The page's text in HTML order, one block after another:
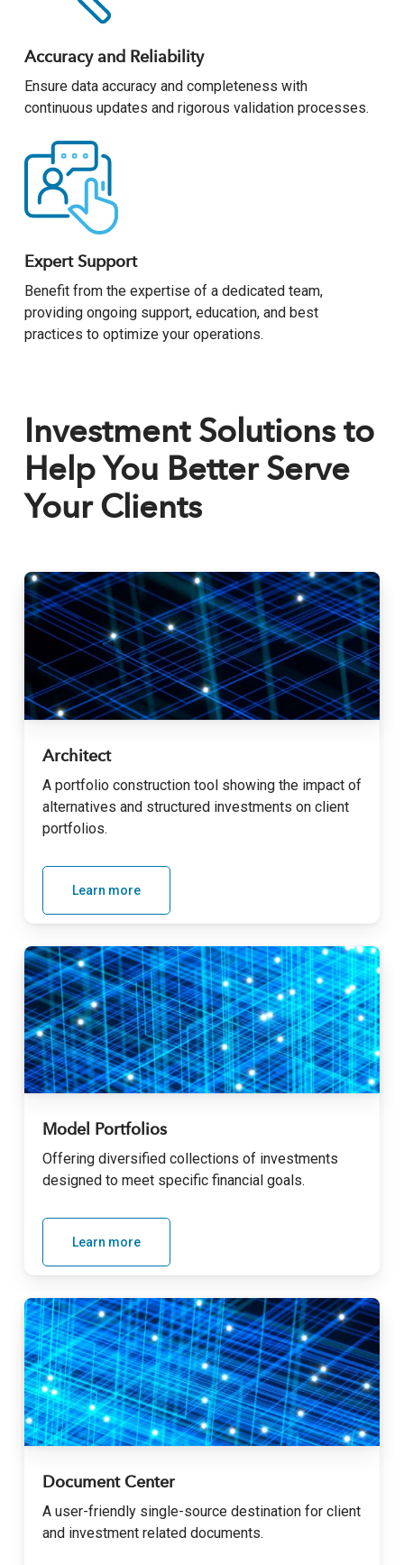
Accuracy and Reliability
Ensure data accuracy and completeness with
continuous updates and rigorous validation processes.
Expert Support
Benefit from the expertise of a dedicated team,
providing ongoing support, education, and best
practices to optimize your operations.
Investment Solutions to
Help You Better Serve
Your Clients
Architect
A portfolio construction tool showing the impact of
alternatives and structured investments on client
portfolios.
Learn more
Model Portfolios
Offering diversified collections of investments
designed to meet specific financial goals.
Learn more
Document Center
A user-friendly single-source destination for client
and investment related documents.